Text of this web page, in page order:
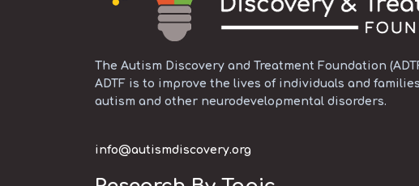
The Autism Discovery and Treatment Foundation
ADTF is to improve the lives of individuals and
autism and other neurodevelopmental disorders.
info@autismdiscovery.org